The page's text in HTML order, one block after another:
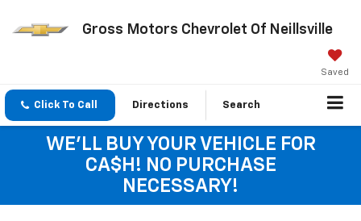
Gross Motors Chevrolet Of Neillsville
Saved
Click To Call Directions Search
WE'LL BUY YOUR VEHICLE FOR
CA$H! NO PURCHASE
NECESSARY!